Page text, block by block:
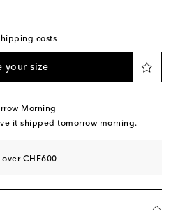
costs
your size
Morning
it shipped tomorrow morning.
CHF600